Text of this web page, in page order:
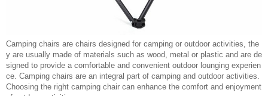
Camping chairs are chairs designed for camping or outdoor activities, the
y are usually made of materials such as wood, metal or plastic and are de
signed to provide a comfortable and convenient outdoor lounging experien
ce. Camping chairs are an integral part of camping and outdoor activities.
Choosing the right camping chair can enhance the comfort and enjoyment